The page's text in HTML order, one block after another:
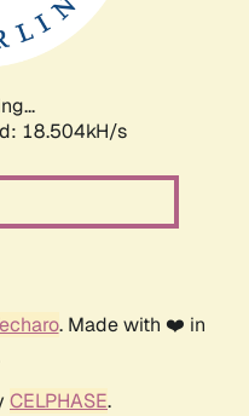
18.504kH/s
. Made with ❤️ in
CELPHASE.